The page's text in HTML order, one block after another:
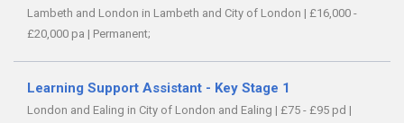
Lambeth and London in Lambeth and City of London | £16,000 -
£20,000 pa | Permanent;
Learning Support Assistant - Key Stage 1
London and Ealing in City of London and Ealing | £75 - £95 pd |